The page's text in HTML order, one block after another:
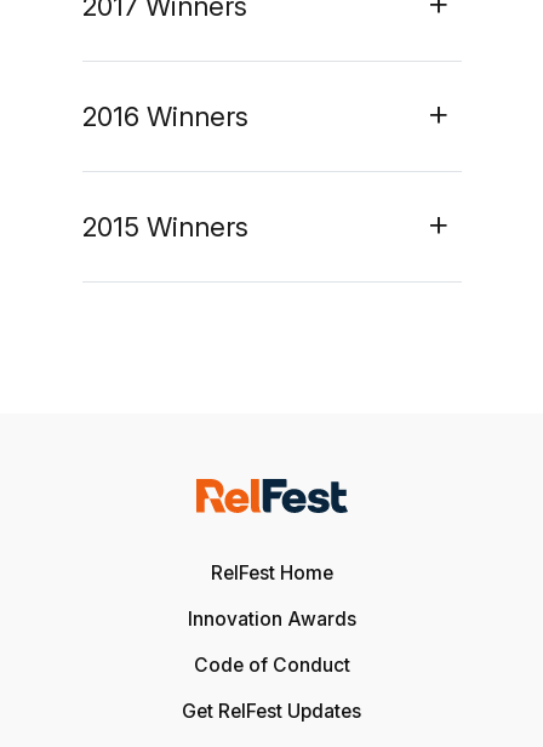
2016 Winners
2015 Winners
RelFest Home
Innovation Awards
Code of Conduct
Get RelFest Updates